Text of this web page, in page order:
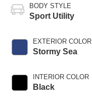
BODY STYLE
Sport Utility
EXTERIOR COLOR
Stormy Sea
INTERIOR COLOR
Black